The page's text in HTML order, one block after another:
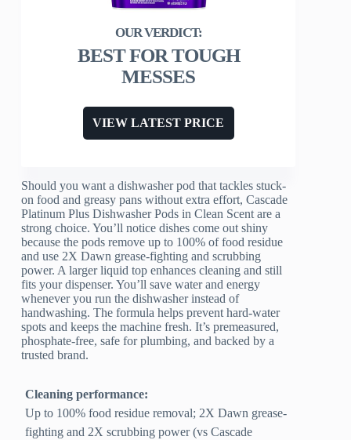
BEST FOR TOUGH
MESSES
VIEW LATEST PRICE
Should you want a dishwasher pod that tackles stuck-
on food and greasy pans without extra effort, Cascade
Platinum Plus Dishwasher Pods in Clean Scent are a
strong choice. You’ll notice dishes come out shiny
because the pods remove up to 100% of food residue
and use 2X Dawn grease-fighting and scrubbing
power. A larger liquid top enhances cleaning and still
fits your dispenser. You’ll save water and energy
whenever you run the dishwasher instead of
handwashing. The formula helps prevent hard-water
spots and keeps the machine fresh. It’s premeasured,
phosphate-free, safe for plumbing, and backed by a
trusted brand.
Cleaning performance:
Up to 100% food residue removal; 2X Dawn grease-
fighting and 2X scrubbing power (vs Cascade